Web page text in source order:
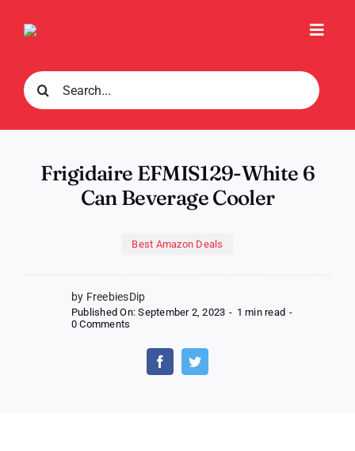
Search
for:
Frigidaire EFMIS129-White 6
Can Beverage Cooler
Best Amazon Deals
by FreebiesDip
Published On: September 2, 2023 - 1 min read -
0 Comments
EFMIS129-